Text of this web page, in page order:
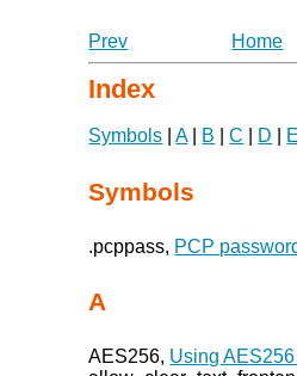
Prev
Home
Index
Symbols |A| B |C D E
Symbols
.pcppass, PCP
A
AES256, Using